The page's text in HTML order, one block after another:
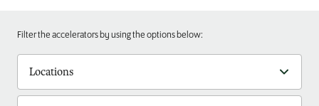
Filter the accelerators by using the options below:
Locations